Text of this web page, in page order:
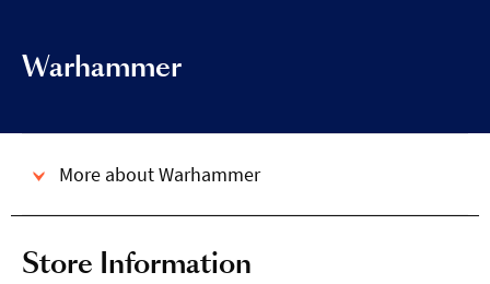
Warhammer
More about Warhammer
Store Information